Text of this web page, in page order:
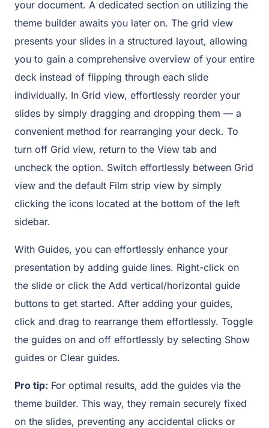
your document. A dedicated section on utilizing the
theme builder awaits you later on. The grid view
presents your slides in a structured layout, allowing
you to gain a comprehensive overview of your entire
deck instead of flipping through each slide
individually. In Grid view, effortlessly reorder your
slides by simply dragging and dropping them — a
convenient method for rearranging your deck. To
turn off Grid view, return to the View tab and
uncheck the option. Switch effortlessly between Grid
view and the default Film strip view by simply
clicking the icons located at the bottom of the left
sidebar.
With Guides, you can effortlessly enhance your
presentation by adding guide lines. Right-click on
the slide or click the Add vertical/horizontal guide
buttons to get started. After adding your guides,
click and drag to rearrange them effortlessly. Toggle
the guides on and off effortlessly by selecting Show
guides or Clear guides.
Pro tip: For optimal results, add the guides via the
theme builder. This way, they remain securely fixed
on the slides, preventing any accidental clicks or